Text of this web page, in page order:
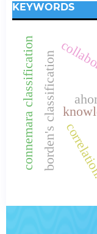
KEYWORDS
borden's classification
connemara classification